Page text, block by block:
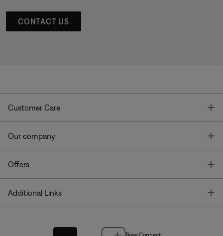
CONTACT US
Customer Care
Our company
Offers
Additional Links